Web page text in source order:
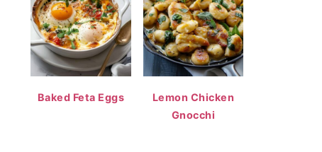
Baked Feta Eggs
Lemon Chicken
Gnocchi